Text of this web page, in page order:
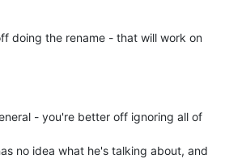
doing the rename - that will work on
- you're better off ignoring all of
no idea what he's talking about, and